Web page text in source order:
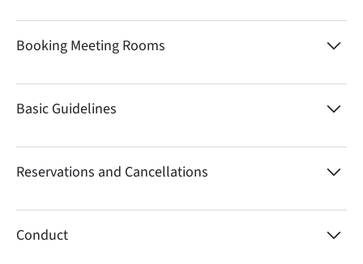
Booking Meeting Rooms
Basic Guidelines
Reservations and Cancellations
Conduct